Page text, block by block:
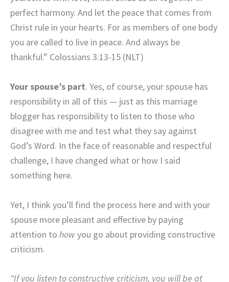
perfect harmony. And let the peace that comes from
Christ rule in your hearts. For as members of one body
you are called to live in peace. And always be
thankful.” Colossians 3:13-15 (NLT)
Your spouse’s part. Yes, of course, your spouse has
responsibility in all of this — just as this marriage
blogger has responsibility to listen to those who
disagree with me and test what they say against
God’s Word. In the face of reasonable and respectful
challenge, I have changed what or how I said
something here.
Yet, I think you’ll find the process here and with your
spouse more pleasant and effective by paying
attention to howyou go about providing constructive
criticism.
“If you listen to constructive criticism, you will be at